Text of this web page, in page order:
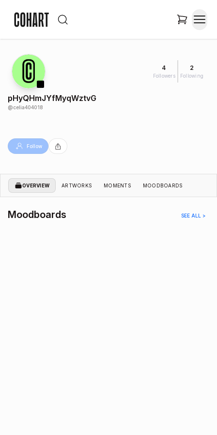
4
Followers
2
Following
pHyQHmJYfMyqWztvG
@celia404018
Follow
OVERVIEW ARTWORKS MOMENTS MOODBOARDS
Moodboards SEE ALL >